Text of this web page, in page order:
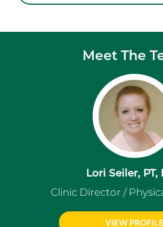
Meet The
Lori Seiler, PT,
Clinic Director /
VIEW PROFILE